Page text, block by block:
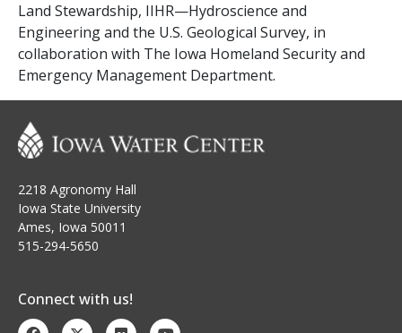
Land Stewardship, IIHR—Hydroscience and
Engineering and the U.S. Geological Survey, in
collaboration with The Iowa Homeland Security and
Emergency Management Department.
2218 Agronomy Hall
Iowa State University
Ames, Iowa 50011
515-294-5650
Connect with us!